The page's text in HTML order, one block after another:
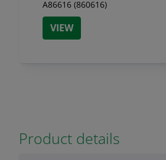
A86616 (860616)
VIEW
Product details